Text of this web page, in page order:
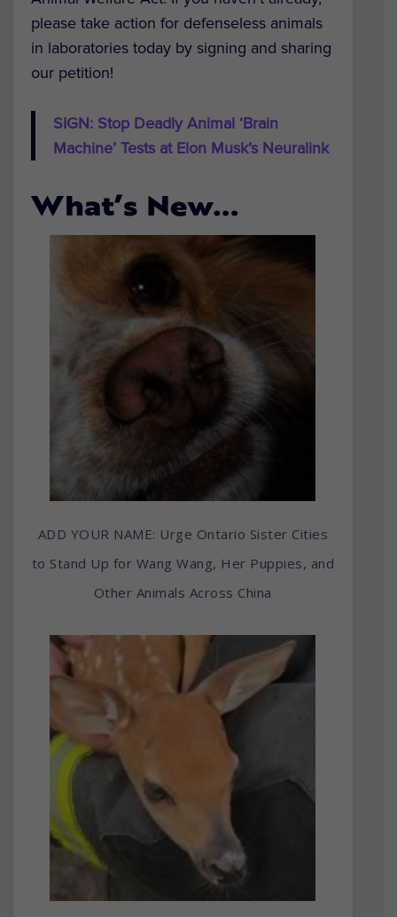
please take action for defenseless animals
in laboratories today by signing and sharing
our petition!
SIGN: Stop Deadly Animal ‘Brain
Machine’ Tests at Elon Musk’s Neuralink
What’s New…
ADD YOUR NAME: Urge Ontario Sister Cities
to Stand Up for Wang Wang, Her Puppies, and
Other Animals Across China